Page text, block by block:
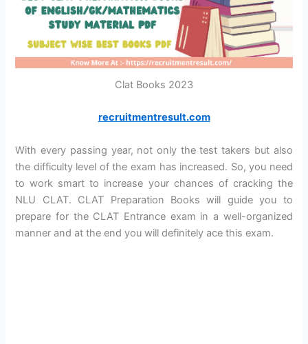
Clat Books 2023
recruitmentresult.com
With every passing year, not only the test takers but also
the difficulty level of the exam has increased. So, you need
to work smart to increase your chances of cracking the
NLU CLAT. CLAT Preparation Books will guide you to
prepare for the CLAT Entrance exam in a well-organized
manner and at the end you will definitely ace this exam.